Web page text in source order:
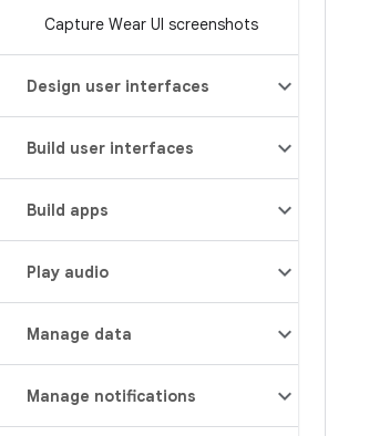
Capture Wear UI screenshots
Design user interfaces
Build user interfaces
Build apps
Play audio
Manage data
Manage notifications